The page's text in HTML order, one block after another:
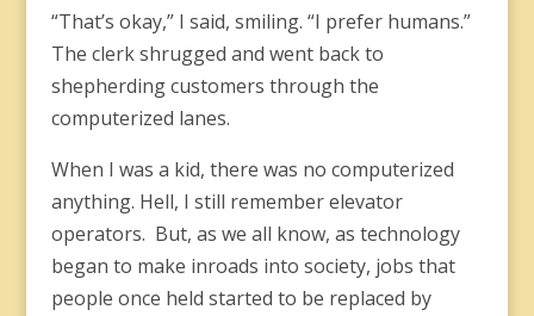
“That’s okay,” I said, smiling. “I prefer humans.”
The clerk shrugged and went back to
shepherding customers through the
computerized lanes.
When I was a kid, there was no computerized
anything. Hell, I still remember elevator
operators. But, as we all know, as technology
began to make inroads into society, jobs that
people once held started to be replaced by